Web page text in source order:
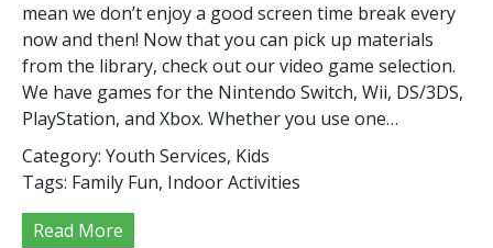
mean we don’t enjoy a good screen time break every
now and then! Now that you can pick up materials
from the library, check out our video game selection.
We have games for the Nintendo Switch, Wii, DS/3DS,
PlayStation, and Xbox. Whether you use one…
Category: Youth Services, Kids
Tags: Family Fun, Indoor Activities
Read More